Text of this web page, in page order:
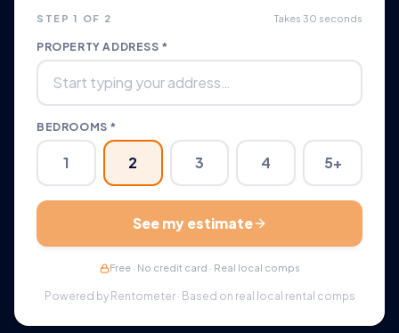
STEP 1 OF 2 Takes 30 seconds
PROPERTY ADDRESS *
BEDROOMS *
1 2 3 4 5+
See my estimate
Free · No credit card · Real local comps
Powered by Rentometer · Based on real local rental comps